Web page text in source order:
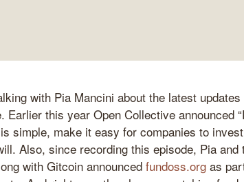
with Pia Mancini about the latest
Earlier this year Open Collective announced
simple, make it easy for companies to
Also, since recording this episode, Pia and
with Gitcoin announcedfundoss.org as